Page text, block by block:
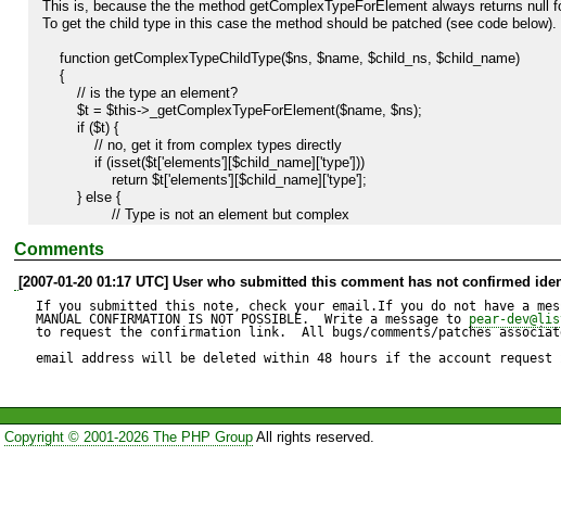
This is, because the the method getComplexTypeForElement always returns null
To get the child type in this case the method should be patched (see code below).
    	        isset($this->elements[$this->ns[$ns]][$name]['complex']) &&
                return $this->elements[$this->ns[$ns]][$name]['elements'][$child_name]['type'];
    	    }
        }
        return null;
Comments
[2007-01-20 01:17 UTC] User who submitted this comment has not confirmed
If you submitted this note, check your email.If you do not have a
MANUAL CONFIRMATION IS NOT POSSIBLE.  Write a message to pear-
to request the confirmation link.  All bugs/comments/patches
email address will be deleted within 48 hours if the account request
Copyright © 2001-2026 The PHP GroupAll rights reserved.